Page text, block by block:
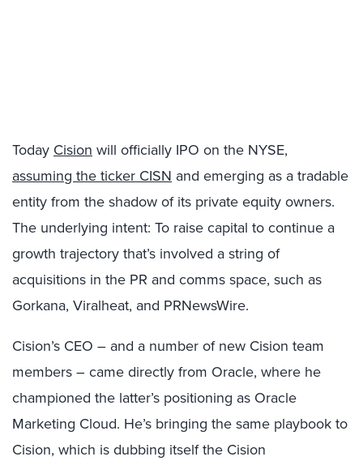
Today Cision will officially IPO on the NYSE,
assuming the ticker CISN and emerging as a tradable
entity from the shadow of its private equity owners.
The underlying intent: To raise capital to continue a
growth trajectory that’s involved a string of
acquisitions in the PR and comms space, such as
Gorkana, Viralheat, and PRNewsWire.
Cision’s CEO – and a number of new Cision team
members – came directly from Oracle, where he
championed the latter’s positioning as Oracle
Marketing Cloud. He’s bringing the same playbook to
Cision, which is dubbing itself the Cision